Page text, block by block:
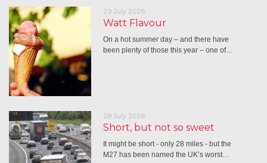
29 July 2026
Watt Flavour
On a hot summer day – and there have
been plenty of those this year – one of…
28 July 2026
Short, but not so sweet
It might be short - only 28 miles - but the
M27 has been named the UK’s worst…